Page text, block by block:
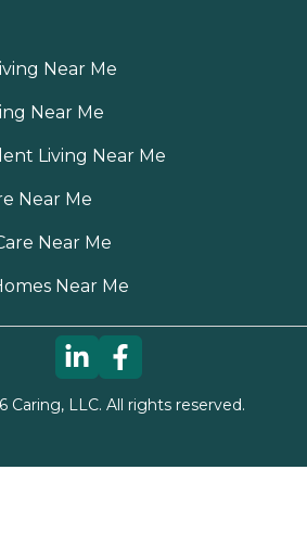
Near Me
Near Me
Living Near Me
Near Me
Near Me
Near Me
Caring, LLC. All rights reserved.